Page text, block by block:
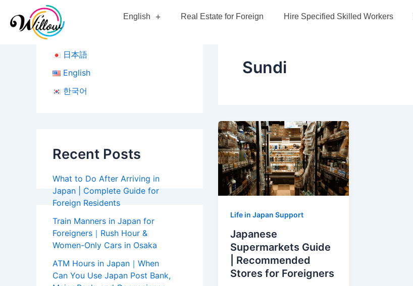
content
English Real Estate for Foreign Hire Specified Skilled Workers
日本語
English
한국어
Recent Posts
What to Do After Arriving in
Japan | Complete Guide for
Foreign Residents
Train Manners in Japan for
Foreigners｜Rush Hour &
Women-Only Cars in Osaka
ATM Hours in Japan｜When
Can You Use Japan Post Bank,
Sundi
Life in Japan Support
Japanese
Supermarkets Guide
| Recommended
Stores for Foreigners